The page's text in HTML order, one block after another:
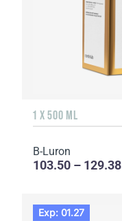
1 X 500 ML
B-Luron
103.50 – 129.38
Exp: 01.27